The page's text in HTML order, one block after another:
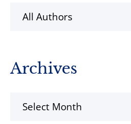
Archives